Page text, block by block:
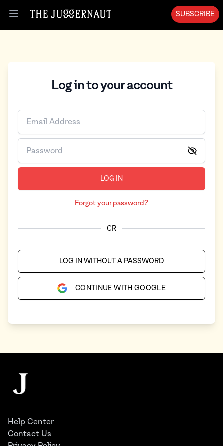
Open menu
SUBSCRIBE
Log in to your account
LOG IN
Forgot your password?
OR
LOG IN WITHOUT A PASSWORD
CONTINUE WITH GOOGLE
The Juggernaut
Help Center
Contact Us